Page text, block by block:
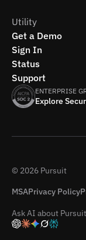
Utility
Get a Demo
Sign In
Status
Support
ENTERPRISE
Explore
© 2026 Pursuit
MSAPrivacy Policy
Ask AI about Pursuit